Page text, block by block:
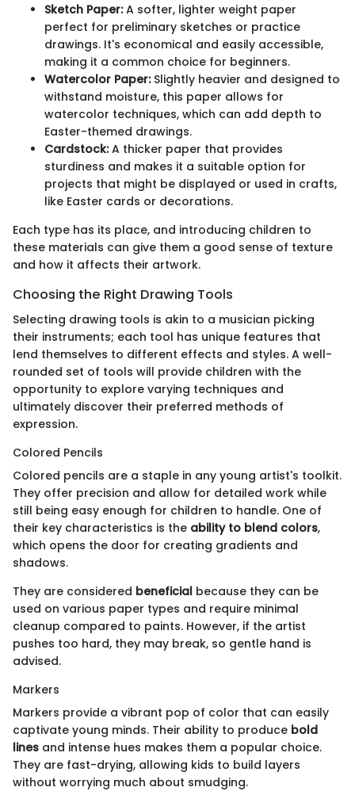
Sketch Paper:A softer, lighter weight paper
perfect for preliminary sketches or practice
drawings. It's economical and easily accessible,
making it a common choice for beginners.
Watercolor Paper:Slightly heavier and designed to
withstand moisture, this paper allows for
watercolor techniques, which can add depth to
Easter-themed drawings.
Cardstock:A thicker paper that provides
sturdiness and makes it a suitable option for
projects that might be displayed or used in crafts,
like Easter cards or decorations.
Each type has its place, and introducing children to
these materials can give them a good sense of texture
and how it affects their artwork.
Choosing the Right Drawing Tools
Selecting drawing tools is akin to a musician picking
their instruments; each tool has unique features that
lend themselves to different effects and styles. A well-
rounded set of tools will provide children with the
opportunity to explore varying techniques and
ultimately discover their preferred methods of
expression.
Colored Pencils
Colored pencils are a staple in any young artist's toolkit.
They offer precision and allow for detailed work while
still being easy enough for children to handle. One of
their key characteristics is the ability to blend colors,
which opens the door for creating gradients and
shadows.
They are considered beneficial because they can be
used on various paper types and require minimal
cleanup compared to paints. However, if the artist
pushes too hard, they may break, so gentle hand is
advised.
Markers
Markers provide a vibrant pop of color that can easily
captivate young minds. Their ability to produce bold
lines and intense hues makes them a popular choice.
They are fast-drying, allowing kids to build layers
without worrying much about smudging.